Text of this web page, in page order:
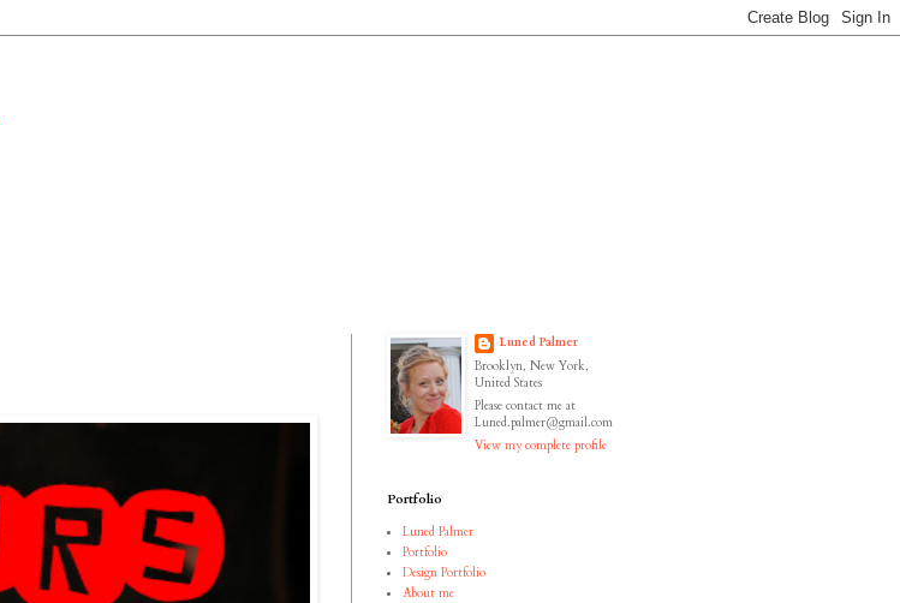
Luned Palmer
Brooklyn, New York,
United States
Please contact me at
Luned.palmer@gmail.com
View my complete profile
Portfolio
Luned Palmer
Portfolio
Design Portfolio
About me